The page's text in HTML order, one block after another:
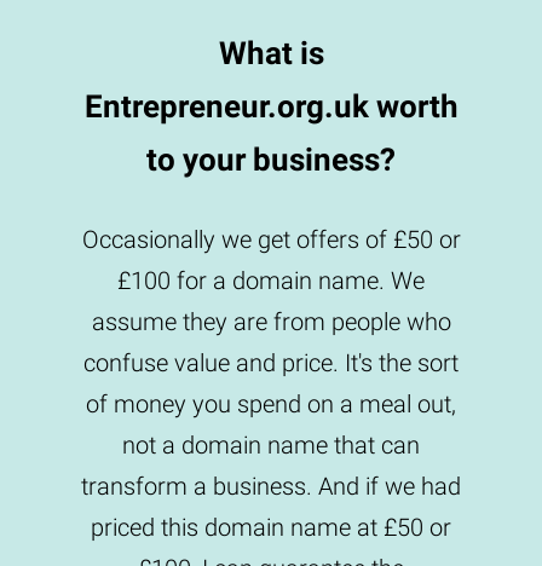
What is
Entrepreneur.org.uk worth
to your business?
Occasionally we get offers of £50 or
£100 for a domain name. We
assume they are from people who
confuse value and price. It's the sort
of money you spend on a meal out,
not a domain name that can
transform a business. And if we had
priced this domain name at £50 or